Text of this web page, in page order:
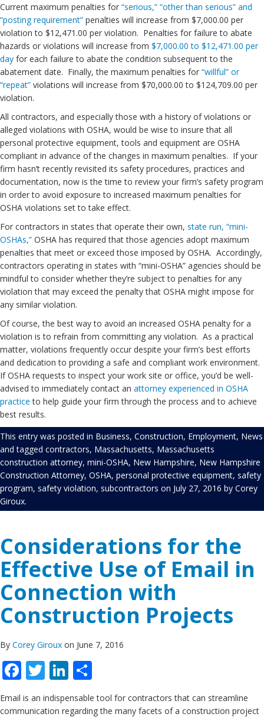
Current maximum penalties for “serious,” “other than serious” and
“posting requirement” penalties will increase from $7,000.00 per
violation to $12,471.00 per violation. Penalties for failure to abate
hazards or violations will increase from $7,000.00 to $12,471.00 per
day for each failure to abate the condition subsequent to the
abatement date. Finally, the maximum penalties for “willful” or
“repeat” violations will increase from $70,000.00 to $124,709.00 per
violation.
All contractors, and especially those with a history of violations or
alleged violations with OSHA, would be wise to insure that all
personal protective equipment, tools and equipment are OSHA
compliant in advance of the changes in maximum penalties. If your
firm hasn’t recently revisited its safety procedures, practices and
documentation, now is the time to review your firm’s safety program
in order to avoid exposure to increased maximum penalties for
OSHA violations set to take effect.
For contractors in states that operate their own, state run, “mini-
OSHAs,” OSHA has required that those agencies adopt maximum
penalties that meet or exceed those imposed by OSHA. Accordingly,
contractors operating in states with “mini-OSHA” agencies should be
mindful to consider whether they’re subject to penalties for any
violation that may exceed the penalty that OSHA might impose for
any similar violation.
Of course, the best way to avoid an increased OSHA penalty for a
violation is to refrain from committing any violation. As a practical
matter, violations frequently occur despite your firm’s best efforts
and dedication to providing a safe and compliant work environment.
If OSHA requests to inspect your work site or office, you’d be well-
advised to immediately contact an attorney experienced in OSHA
practice to help guide your firm through the process and to achieve
best results.
This entry was posted in Business, Construction, Employment, News
and tagged contractors, Massachusetts, Massachusetts
construction attorney, mini-OSHA, New Hampshire, New Hampshire
Construction Attorney, OSHA, personal protective equipment, safety
program, safety violation, subcontractors on July 27, 2016 by Corey
Giroux.
Considerations for the
Effective Use of Email in
Connection with
Construction Projects
By Corey Giroux on June 7, 2016
Facebook
TwitterLinkedIn
Email is an indispensable tool for contractors that can streamline
communication regarding the many facets of a construction project